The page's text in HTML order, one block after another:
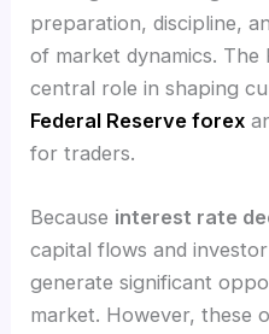
preparation, discipline,
of market dynamics. The
central role in shaping
Federal Reserve forex
for traders.
Because interest rate
capital flows and
generate significant
market. However, these